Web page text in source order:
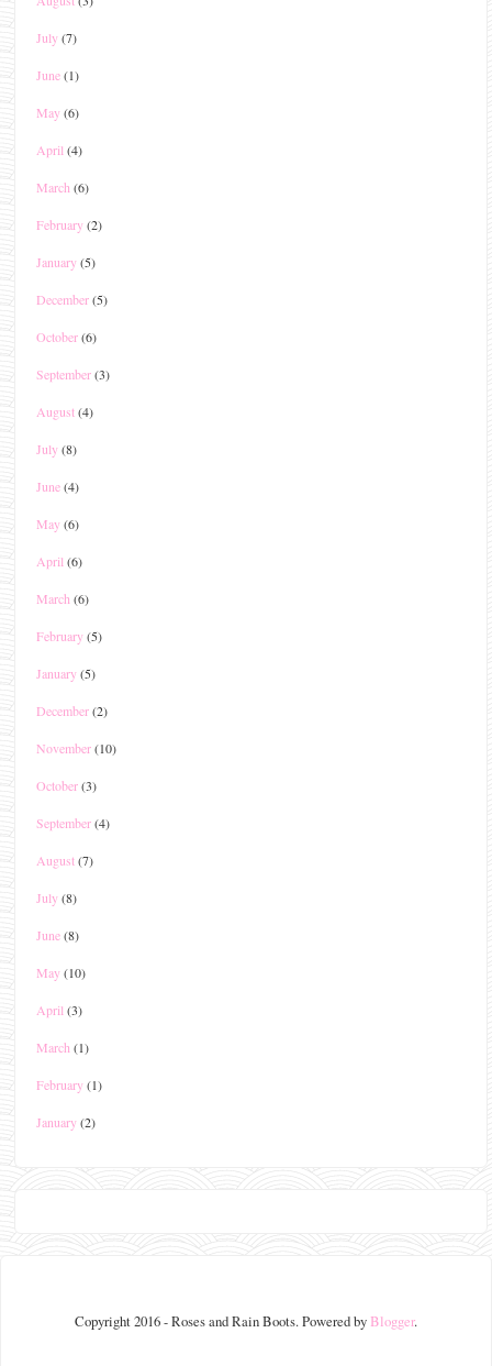
July(7)
June(1)
May(6)
April (4)
March (6)
February(2)
January(5)
December(5)
October(6)
September(3)
August(4)
July(8)
June(4)
May(6)
April (6)
March (6)
February(5)
January(5)
December(2)
November(10)
October(3)
September(4)
August(7)
July(8)
June(8)
May(10)
April (3)
March (1)
February(1)
January(2)
Copyright 2016 - Roses and Rain Boots. Powered by Blogger.